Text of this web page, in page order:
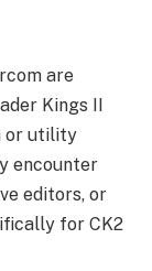
are
Kings II
or utility
encounter
editors, or
for CK2